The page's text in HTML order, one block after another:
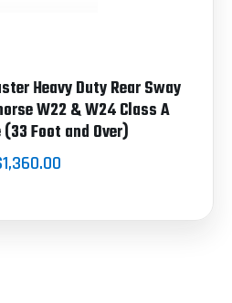
Heavy Duty Rear Sway
W22 & W24 Class A
Foot and Over)